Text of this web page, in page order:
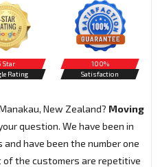
Star
Rating
100%
Satisfaction
New Zealand? Moving
question. We have been in
have been the number one
the customers are repetitive